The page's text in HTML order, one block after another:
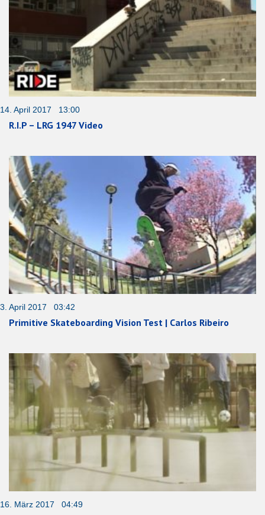
14. April 2017 13:00
R.I.P – LRG 1947 Video
3. April 2017 03:42
Primitive Skateboarding Vision Test | Carlos Ribeiro
16. März 2017 04:49